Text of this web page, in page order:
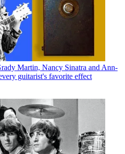
Martin, Nancy Sinatra and Ann-
guitarist's favorite effect